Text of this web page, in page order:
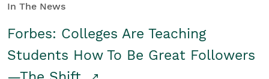
In The News
Forbes: Colleges Are Teaching
Students How To Be Great Followers